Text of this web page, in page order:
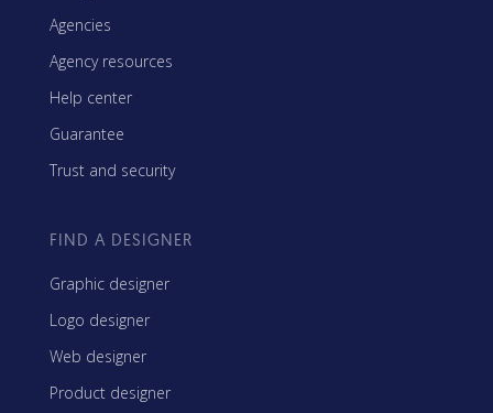
Agencies
Agency resources
Help center
Guarantee
Trust and security
FIND A DESIGNER
Graphic designer
Logo designer
Web designer
Product designer